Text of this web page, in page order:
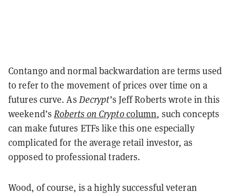
Contango and normal backwardation are terms used
to refer to the movement of prices over time on a
futures curve. As Decrypt’s Jeff Roberts wrote in this
weekend’s Roberts on Cryptocolumn, such concepts
can make futures ETFs like this one especially
complicated for the average retail investor, as
opposed to professional traders.
Wood, of course, is a highly successful veteran